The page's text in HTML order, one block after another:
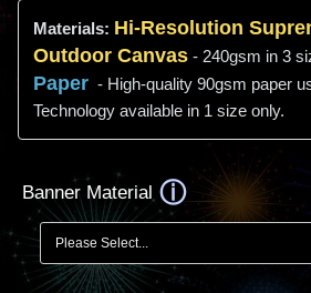
Materials: Hi-Resolution
Outdoor Canvas - 240gsm in 3
Paper - High-quality 90gsm paper
Technology available in 1 size only.
Banner Material